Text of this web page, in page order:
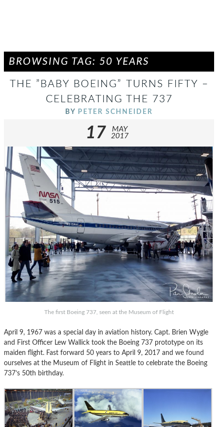
BROWSING TAG: 50 YEARS
THE ”BABY BOEING” TURNS FIFTY –
CELEBRATING THE 737
BY PETER SCHNEIDER
17
MAY
2017
The first Boeing 737, seen at the Museum of Flight
April 9, 1967 was a special day in aviation history. Capt. Brien Wygle
and First Officer Lew Wallick took the Boeing 737 prototype on its
maiden flight. Fast forward 50 years to April 9, 2017 and we found
ourselves at the Museum of Flight in Seattle to celebrate the Boeing
737’s 50th birthday.